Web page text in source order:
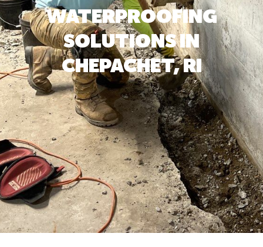
WATERPROOFING
SOLUTIONS IN
CHEPACHET, RI